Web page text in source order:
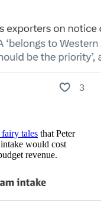
tales that Peter
would cost
revenue.